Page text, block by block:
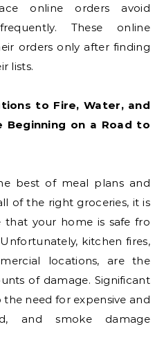
online orders avoid
These online
orders only after finding
lists.
to Fire, Water, and
Beginning on a Road to
best of meal plans and
of the right groceries, it is
your home is safe fro
kitchen fires,
locations, are the
of damage. Significant
need for expensive and
and smoke damage